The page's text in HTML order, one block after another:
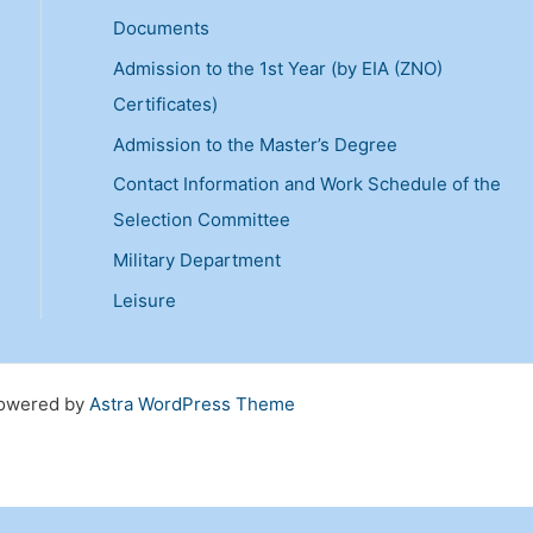
h
f
o
r
:
Documents
Admission to the 1st Year (by EIA (ZNO)
Certificates)
Admission to the Master’s Degree
Contact Information and Work Schedule of the
Selection Committee
Military Department
Leisure
by Astra WordPress Theme